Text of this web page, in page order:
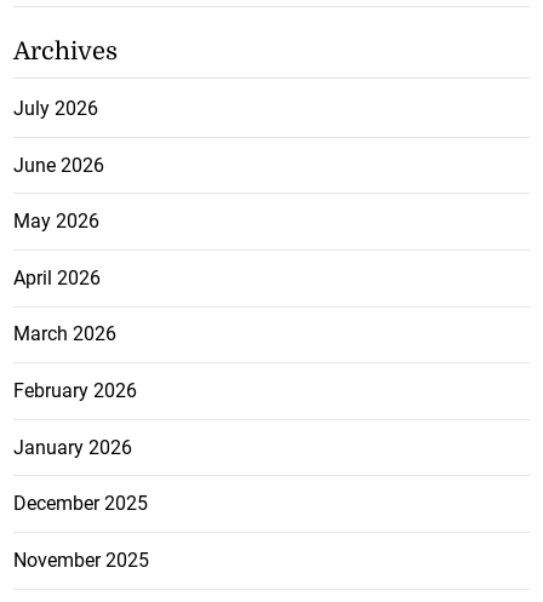
Archives
July 2026
June 2026
May 2026
April 2026
March 2026
February 2026
January 2026
December 2025
November 2025